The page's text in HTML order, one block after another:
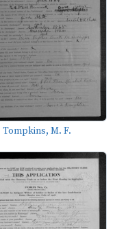
Tompkins, M. F.